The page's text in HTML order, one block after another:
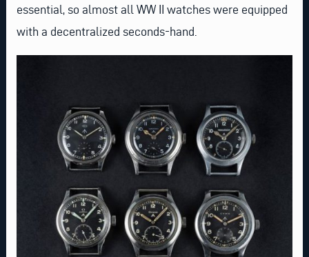
essential, so almost all WW II watches were equipped
with a decentralized seconds-hand.